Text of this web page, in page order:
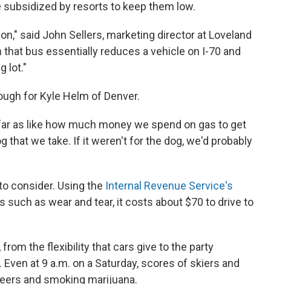
subsidized by resorts to keep them low.
said John Sellers, marketing director at Loveland
that bus essentially reduces a vehicle on I-70 and
lot."
for Kyle Helm of Denver.
as like how much money we spend on gas to get
that we take. If it weren't for the dog, we'd probably
consider. Using the Internal Revenue Service's
such as wear and tear, it costs about $70 to drive to
from the flexibility that cars give to the party
at 9 a.m. on a Saturday, scores of skiers and
and smoking marijuana.